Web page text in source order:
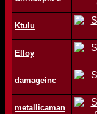
Ktulu
Elloy
damageinc
metallicaman